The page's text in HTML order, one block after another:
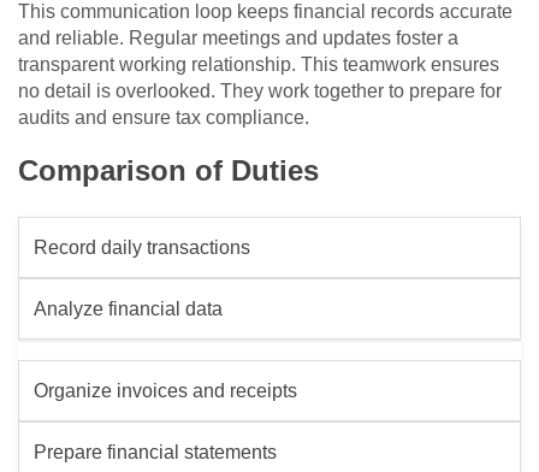
This communication loop keeps financial records accurate
and reliable. Regular meetings and updates foster a
transparent working relationship. This teamwork ensures
no detail is overlooked. They work together to prepare for
audits and ensure tax compliance.
Comparison of Duties
Record daily transactions
Analyze financial data
Organize invoices and receipts
Prepare financial statements